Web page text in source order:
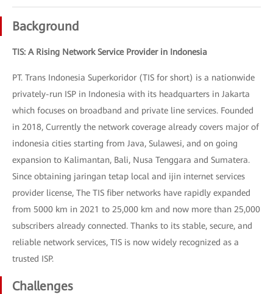
Background
TIS: A Rising Network Service Provider in Indonesia
PT. Trans Indonesia Superkoridor (TIS for short) is a nationwide
privately-run ISP in Indonesia with its headquarters in Jakarta
which focuses on broadband and private line services. Founded
in 2018, Currently the network coverage already covers major of
indonesia cities starting from Java, Sulawesi, and on going
expansion to Kalimantan, Bali, Nusa Tenggara and Sumatera.
Since obtaining jaringan tetap local and ijin internet services
provider license, The TIS fiber networks have rapidly expanded
from 5000 km in 2021 to 25,000 km and now more than 25,000
subscribers already connected. Thanks to its stable, secure, and
reliable network services, TIS is now widely recognized as a
trusted ISP.
Challenges